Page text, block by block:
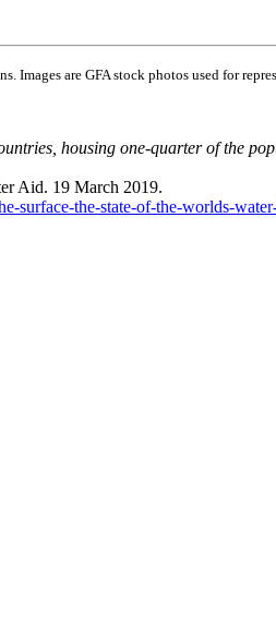
Images are GFA stock photos used for
housing one-quarter of the
Aid. 19 March 2019.
surface-the-state-of-the-worlds-